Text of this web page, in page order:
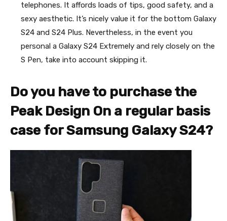
telephones. It affords loads of tips, good safety, and a
sexy aesthetic. It’s nicely value it for the bottom Galaxy
S24 and S24 Plus. Nevertheless, in the event you
personal a Galaxy S24 Extremely and rely closely on the
S Pen, take into account skipping it.
Do you have to purchase the
Peak Design On a regular basis
case for Samsung Galaxy S24?